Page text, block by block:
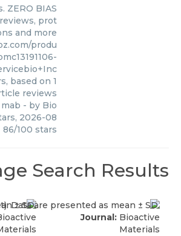
ZERO BIAS
prot
and more
produ
based on 1
reviews
- by Bio
, 2026-08
86/100 stars
Search Results
Journal: Bioactive
Materials